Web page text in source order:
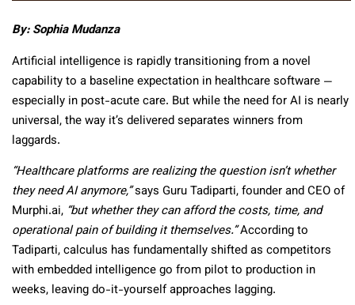
By: Sophia Mudanza
Artificial intelligence is rapidly transitioning from a novel
capability to a baseline expectation in healthcare software —
especially in post-acute care. But while the need for AI is nearly
universal, the way it’s delivered separates winners from
laggards.
“Healthcare platforms are realizing the question isn’t whether
they need AI anymore,”says Guru Tadiparti, founder and CEO of
Murphi.ai, “but whether they can afford the costs, time, and
operational pain of building it themselves.”According to
Tadiparti, calculus has fundamentally shifted as competitors
with embedded intelligence go from pilot to production in
weeks, leaving do-it-yourself approaches lagging.